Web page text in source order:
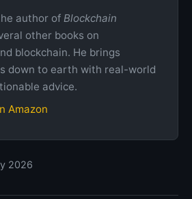
author of Blockchain
other books on
blockchain. He brings
down to earth with real-world
advice.
Amazon
2026